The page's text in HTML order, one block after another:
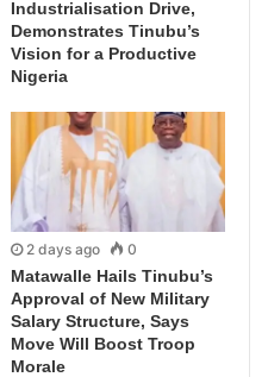
Industrialisation Drive,
Demonstrates Tinubu’s
Vision for a Productive
Nigeria
2 days ago 0
Matawalle Hails Tinubu’s
Approval of New Military
Salary Structure, Says
Move Will Boost Troop
Morale